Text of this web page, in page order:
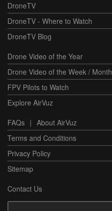
DroneTV
DroneTV - Where to Watch
DroneTV Blog
Drone Video of the Year
Drone Video of the Week / Month
FPV Pilots to Watch
Explore AirVuz
FAQs | About AirVuz
Terms and Conditions
Privacy Policy
Sitemap
Contact Us